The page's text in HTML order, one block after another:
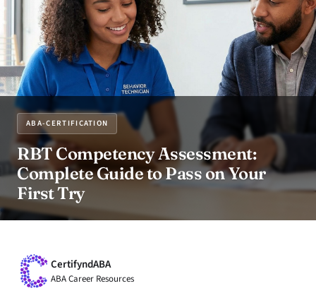
ABA-CERTIFICATION
RBT Competency Assessment:
Complete Guide to Pass on Your
First Try
CertifyndABA
ABA Career Resources